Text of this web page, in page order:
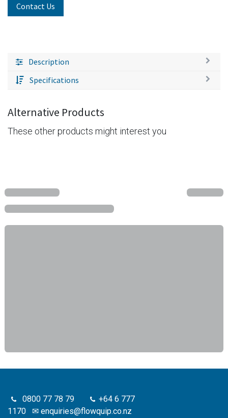
Contact Us
Description
Specifications
Alternative Products
These other products might interest you
0800 77 78 79
+64 6 777
1170 ✉ enquiries@flowquip.co.nz